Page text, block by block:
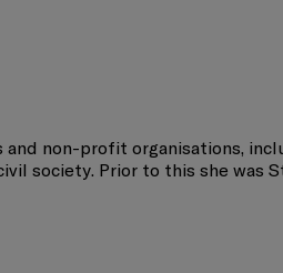
non-profit organisations,
society. Prior to this she was